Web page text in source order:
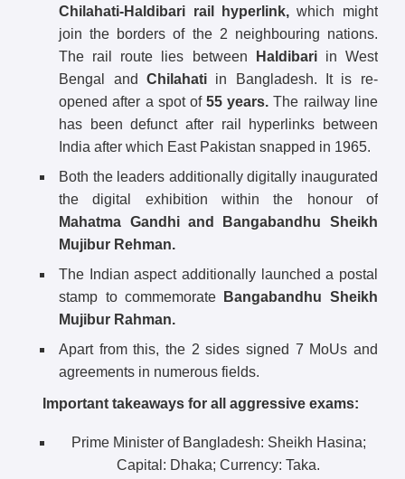
Chilahati-Haldibari rail hyperlink, which might
join the borders of the 2 neighbouring nations.
The rail route lies between
Haldibariin West
Bengal and Chilahatiin Bangladesh. It is re-
opened after a spot of55 years. The railway line
has been defunct after rail hyperlinks between
India after which East Pakistan snapped in 1965.
Both the leaders additionally digitally inaugurated
the digital exhibition within the honour of
Mahatma Gandhi and Bangabandhu Sheikh
Mujibur Rehman.
The Indian aspect additionally launched a postal
stamp to commemorate
Bangabandhu Sheikh
Mujibur Rahman.
Apart from this, the 2 sides signed 7 MoUs and
agreements in numerous fields.
Important takeaways for all aggressive exams:
Prime Minister of Bangladesh: Sheikh Hasina;
Capital: Dhaka; Currency: Taka.